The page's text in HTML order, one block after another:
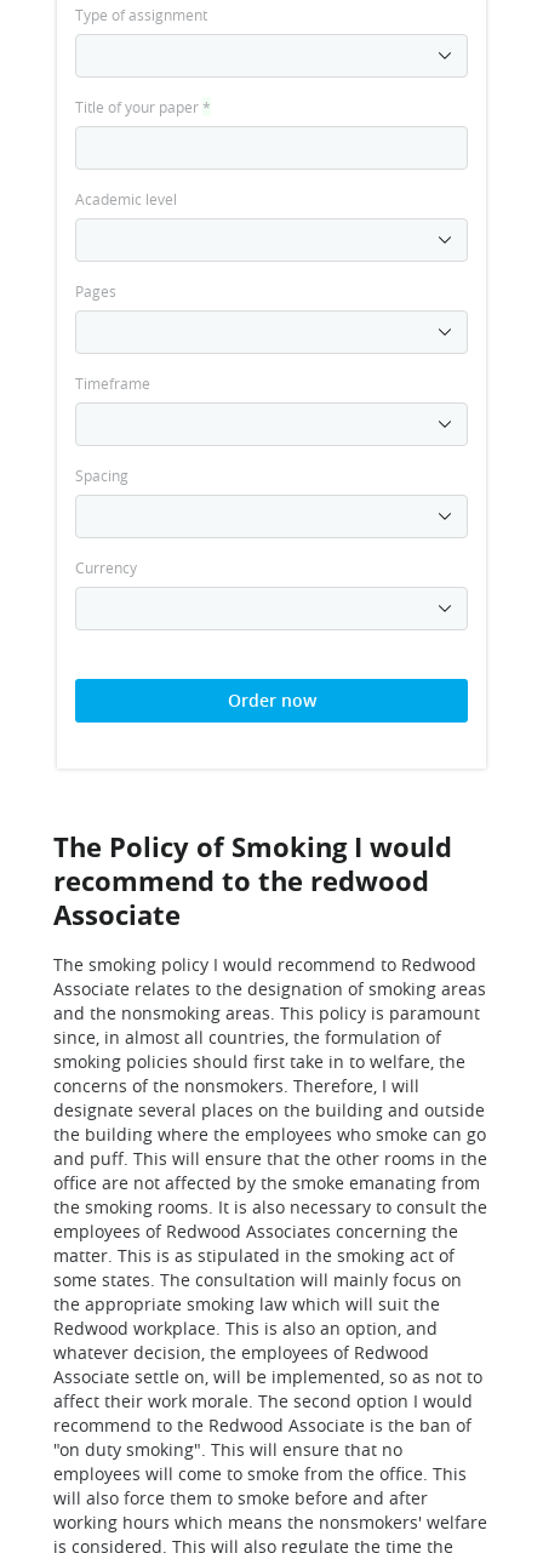
Type of assignment
Title of your paper*
Academic level
Pages
Timeframe
Spacing
Currency
Order now
The Policy of Smoking I would
recommend to the redwood
Associate
The smoking policy I would recommend to Redwood
Associate relates to the designation of smoking areas
and the nonsmoking areas. This policy is paramount
since, in almost all countries, the formulation of
smoking policies should first take in to welfare, the
concerns of the nonsmokers. Therefore, I will
designate several places on the building and outside
the building where the employees who smoke can go
and puff. This will ensure that the other rooms in the
office are not affected by the smoke emanating from
the smoking rooms. It is also necessary to consult the
employees of Redwood Associates concerning the
matter. This is as stipulated in the smoking act of
some states. The consultation will mainly focus on
the appropriate smoking law which will suit the
Redwood workplace. This is also an option, and
whatever decision, the employees of Redwood
Associate settle on, will be implemented, so as not to
affect their work morale. The second option I would
recommend to the Redwood Associate is the ban of
"on duty smoking". This will ensure that no
employees will come to smoke from the office. This
will also force them to smoke before and after
working hours which means the nonsmokers' welfare
is considered. This will also regulate the time the